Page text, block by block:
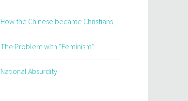
How the Chinese became Christians
The Problem with “Feminism”
National Absurdity